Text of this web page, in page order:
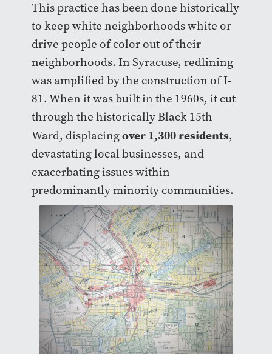
This practice has been done historically
to keep white neighborhoods white or
drive people of color out of their
neighborhoods. In Syracuse, redlining
was amplified by the construction of I-
81. When it was built in the 1960s, it cut
through the historically Black 15th
Ward, displacingover 1,300 residents,
devastating local businesses, and
exacerbating issues within
predominantly minority communities.